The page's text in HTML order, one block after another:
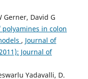
Gerner, David G
in colon
, Journal of
Journal of
Yadavalli, D.